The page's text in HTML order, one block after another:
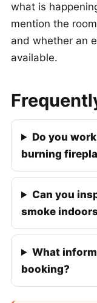
what is
mention the
and whether an
available.
Do you
burning
Can you
smoke
What
booking?